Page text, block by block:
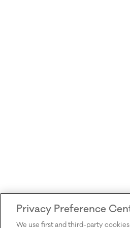
Privacy Preference
We use first and third-party